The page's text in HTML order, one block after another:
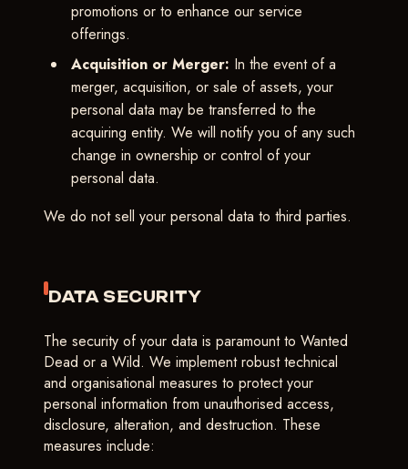
promotions or to enhance our service
offerings.
Acquisition or Merger: In the event of a
merger, acquisition, or sale of assets, your
personal data may be transferred to the
acquiring entity. We will notify you of any such
change in ownership or control of your
personal data.
We do not sell your personal data to third parties.
DATA SECURITY
The security of your data is paramount to Wanted
Dead or a Wild. We implement robust technical
and organisational measures to protect your
personal information from unauthorised access,
disclosure, alteration, and destruction. These
measures include: